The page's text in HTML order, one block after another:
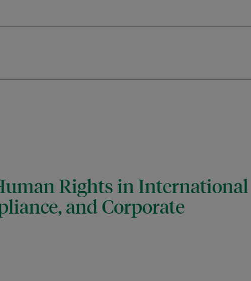
Rights in International
and Corporate